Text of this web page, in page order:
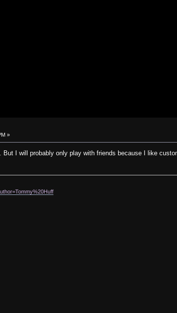
»
But I will probably only play with friends because I like